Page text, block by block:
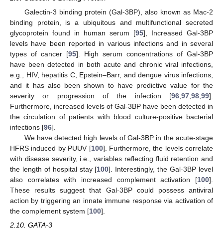
Galectin-3 binding protein (Gal-3BP), also known as Mac-2
binding protein, is a ubiquitous and multifunctional secreted
glycoprotein found in human serum [95], Increased Gal-3BP
levels have been reported in various infections and in several
types of cancer [95]. High serum concentrations of Gal-3BP
have been detected in both acute and chronic viral infections,
e.g., HIV, hepatitis C, Epstein–Barr, and dengue virus infections,
and it has also been shown to have predictive value for the
severity or progression of the infection [96,97,98,99].
Furthermore, increased levels of Gal-3BP have been detected in
the circulation of patients with blood culture-positive bacterial
infections [96].
We have detected high levels of Gal-3BP in the acute-stage
HFRS induced by PUUV [100]. Furthermore, the levels correlate
with disease severity, i.e., variables reflecting fluid retention and
the length of hospital stay [100]. Interestingly, the Gal-3BP level
also correlates with increased complement activation [100].
These results suggest that Gal-3BP could possess antiviral
action by triggering an innate immune response via activation of
the complement system [100].
2.10. GATA-3